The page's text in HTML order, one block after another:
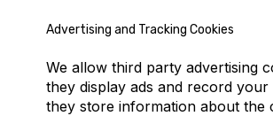
Advertising and Tracking Cookies
We allow third party advertising
they display ads and record
they store information about